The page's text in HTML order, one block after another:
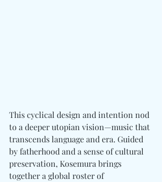
This cyclical design and intention nod
to a deeper utopian vision—music that
transcends language and era. Guided
by fatherhood and a sense of cultural
preservation, Kosemura brings
together a global roster of